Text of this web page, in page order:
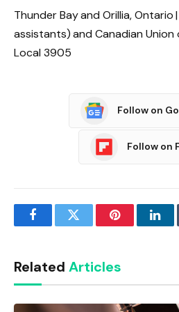
Thunder Bay and Orillia,
assistants) and Canadian Union
Local 3905
Follow on
Follow on
FacebookTwitter Pinterest
Related Articles